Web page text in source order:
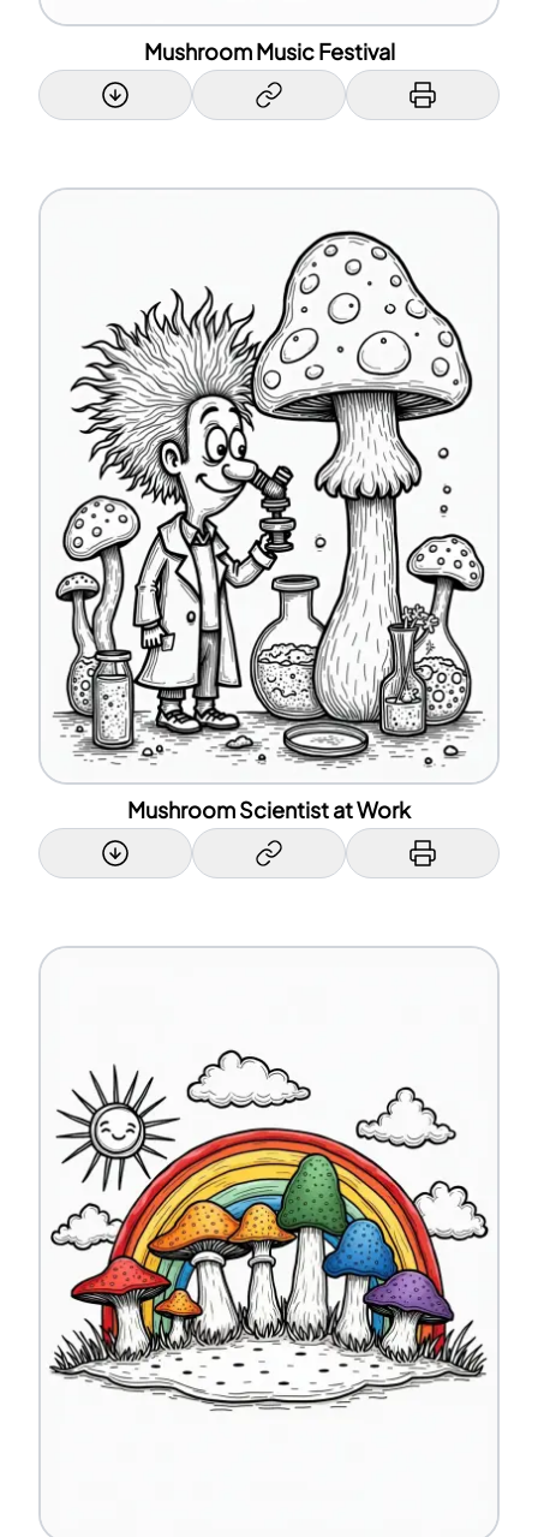
Mushroom Music Festival
Mushroom Scientist at Work